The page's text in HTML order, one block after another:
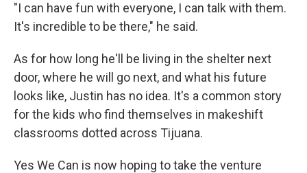
"I can have fun with everyone, I can talk with them.
It's incredible to be there," he said.
As for how long he'll be living in the shelter next
door, where he will go next, and what his future
looks like, Justin has no idea. It's a common story
for the kids who find themselves in makeshift
classrooms dotted across Tijuana.
Yes We Can is now hoping to take the venture